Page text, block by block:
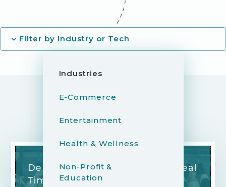
Filter by Industry or Tech
Industries
E-Commerce
Entertainment
Health & Wellness
Non-Profit &
Education
Democratizing Fashion With Real
Time Style Consultations